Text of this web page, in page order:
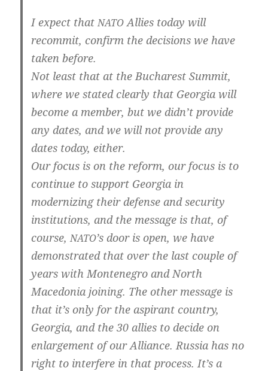
I expect thatNATOAllies today will
recom­mit, con­firm the decisi­ons we have
taken before.
Not least that at the Bucha­rest Sum­mit,
whe­re we sta­ted clear­ly that Geor­gia will
beco­me a mem­ber, but we did­n’t pro­vi­de
any dates, and we will not pro­vi­de any
dates today, either.
Our focus is on the reform, our focus is to
con­ti­nue to sup­port Geor­gia in
moder­ni­zing their defen­se and secu­ri­ty
insti­tu­ti­ons, and the mes­sa­ge is that, of
cour­se,NATO’s door is open, we have
demons­tra­ted that over the last cou­p­le of
years with Mon­te­ne­gro and North
Mace­do­nia joi­ning. The other mes­sa­ge is
that it’s only for the aspi­rant coun­try,
Geor­gia, and the 30 allies to deci­de on
enlar­ge­ment of our Alli­an­ce. Rus­sia has no
right to inter­fe­re in that pro­cess. It’s a